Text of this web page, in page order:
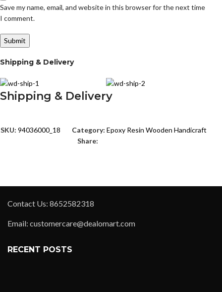
Save my name, email, and website in this browser for the next time
I comment.
Shipping & Delivery
Shipping & Delivery
SKU:94036000_18 Category: Epoxy Resin Wooden Handicraft
Share:
Contact Us: 8652582318
Email: customercare@dealomart.com
RECENT POSTS